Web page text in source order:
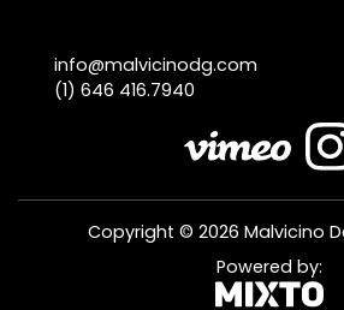
info@malvicinodg.com
(1) 646 416.7940
Copyright © 2026 Malvicino
Powered by: